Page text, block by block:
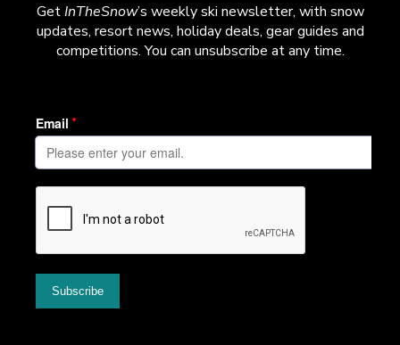
GetInTheSnow’s weekly ski newsletter, with snow
updates, resort news, holiday deals, gear guides and
competitions. You can unsubscribe at any time.